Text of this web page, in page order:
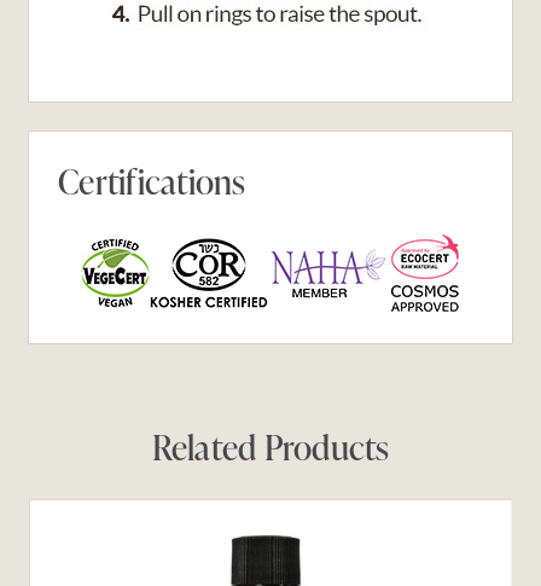
Certifications
Related Products